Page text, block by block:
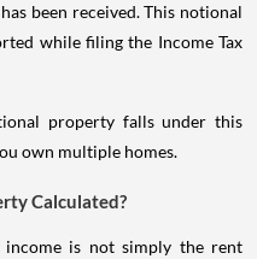
been received. This notional
while filing the Income Tax
property falls under this
own multiple homes.
Calculated?
income is not simply the rent